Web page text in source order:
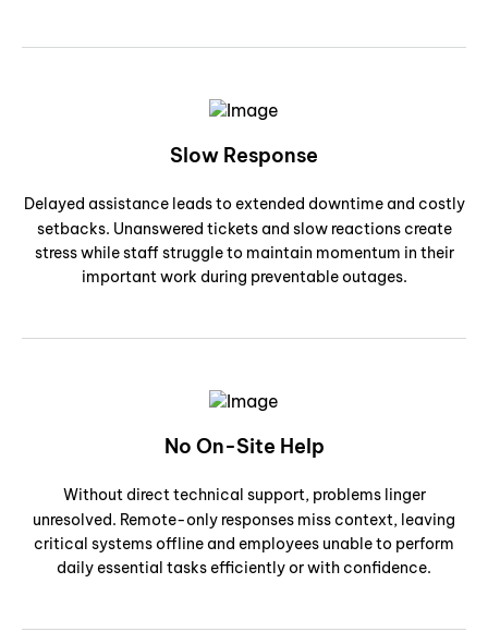
Slow Response
Delayed assistance leads to extended downtime and costly
setbacks. Unanswered tickets and slow reactions create
stress while staff struggle to maintain momentum in their
important work during preventable outages.
No On-Site Help
Without direct technical support, problems linger
unresolved. Remote-only responses miss context, leaving
critical systems offline and employees unable to perform
daily essential tasks efficiently or with confidence.